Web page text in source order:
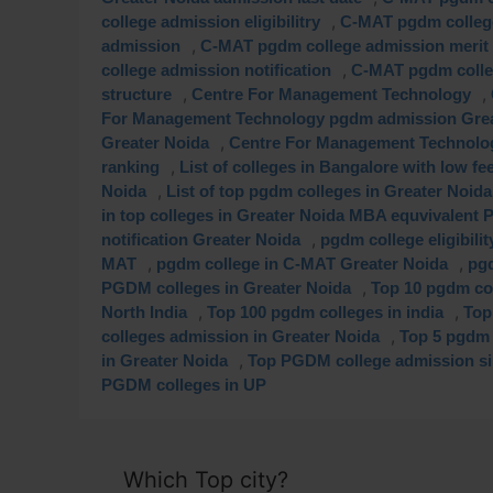
college admission eligibilitry
C-MAT pgdm
admission
C-MAT pgdm college admission
college admission notification
C-MAT pgdm
structure
Centre For Management Technology
For Management Technology pgdm admission
Greater Noida
Centre For Management
ranking
List of colleges in Bangalore with low
Noida
List of top pgdm colleges in Greater Noida
in top colleges in Greater Noida MBA equvivalent
notification Greater Noida
pgdm college
MAT
pgdm college in C-MAT Greater Noida
PGDM colleges in Greater Noida
Top 10 pgdm
North India
Top 100 pgdm colleges in india
colleges admission in Greater Noida
Top 5
in Greater Noida
Top PGDM college admission
PGDM colleges in UP
Which Top city?